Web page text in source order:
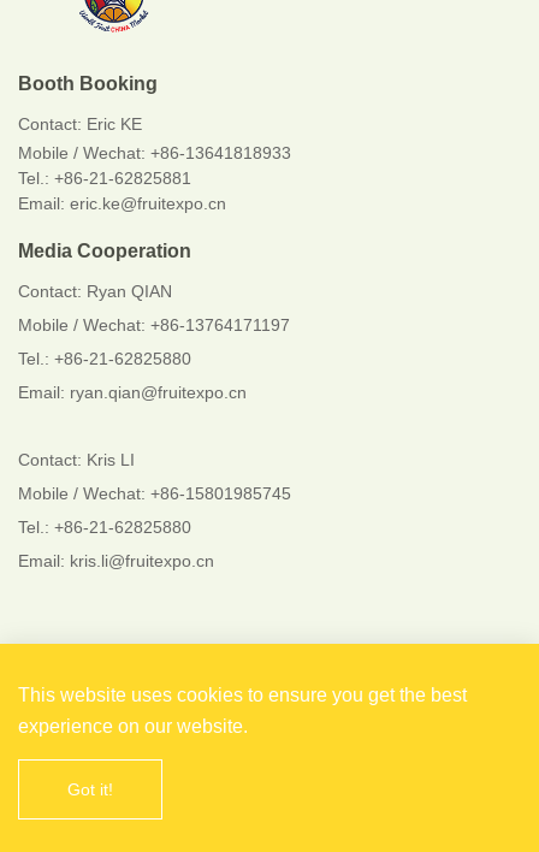
Booth Booking
Contact: Eric KE
Mobile / Wechat: +86-13641818933
Tel.: +86-21-62825881
Email: eric.ke@fruitexpo.cn
Media Cooperation
Contact: Ryan QIAN
Mobile / Wechat: +86-13764171197
Tel.: +86-21-62825880
Email: ryan.qian@fruitexpo.cn
Contact: Kris LI
Mobile / Wechat: +86-15801985745
Tel.: +86-21-62825880
Email: kris.li@fruitexpo.cn
Copyright © 2021 Shanghai EverFlourish Events Co., Ltd.
All rights reserved. 备案号：
This website uses cookies to ensure you get the best
experience on our website.
Got it!